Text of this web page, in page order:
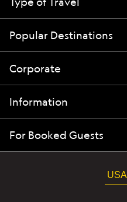
Popular Destinations
Corporate
Information
For Booked Guests
USA